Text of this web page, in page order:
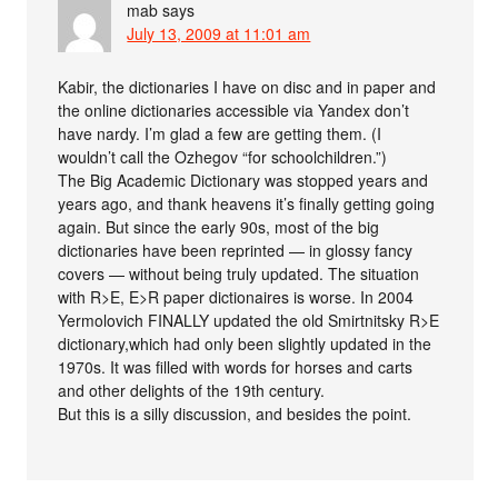
mab says
July 13, 2009 at 11:01 am
Kabir, the dictionaries I have on disc and in paper and
the online dictionaries accessible via Yandex don’t
have nardy. I’m glad a few are getting them. (I
wouldn’t call the Ozhegov “for schoolchildren.”)
The Big Academic Dictionary was stopped years and
years ago, and thank heavens it’s finally getting going
again. But since the early 90s, most of the big
dictionaries have been reprinted — in glossy fancy
covers — without being truly updated. The situation
with R>E, E>R paper dictionaires is worse. In 2004
Yermolovich FINALLY updated the old Smirtnitsky R>E
dictionary,which had only been slightly updated in the
1970s. It was filled with words for horses and carts
and other delights of the 19th century.
But this is a silly discussion, and besides the point.